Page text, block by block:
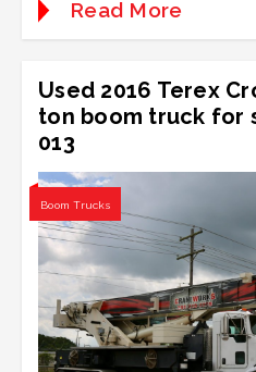
Read More
Used 2016 Terex
ton boom truck for
013
Boom Trucks